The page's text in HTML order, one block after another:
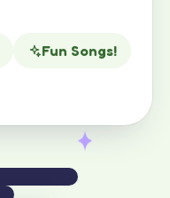
Fun Songs!